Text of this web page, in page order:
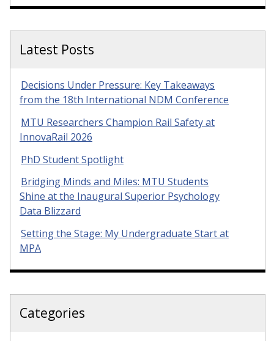
Latest Posts
Decisions Under Pressure: Key Takeaways
from the 18th International NDM Conference
MTU Researchers Champion Rail Safety at
InnovaRail 2026
PhD Student Spotlight
Bridging Minds and Miles: MTU Students
Shine at the Inaugural Superior Psychology
Data Blizzard
Setting the Stage: My Undergraduate Start at
MPA
Categories